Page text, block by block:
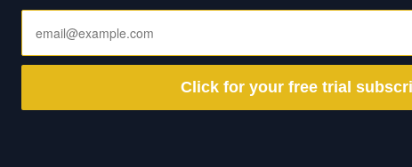
Click for your free trial